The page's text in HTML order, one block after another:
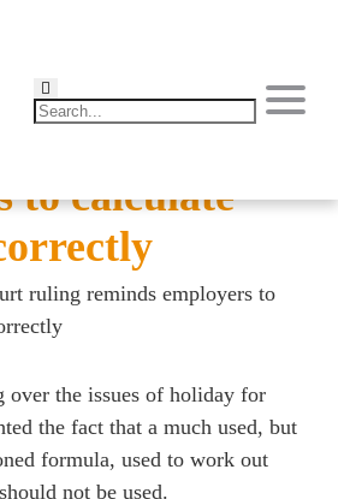
reminds
to calculate
ruling reminds employers to
over the issues of holiday for
the fact that a much used, but
formula, used to work out
not be used.